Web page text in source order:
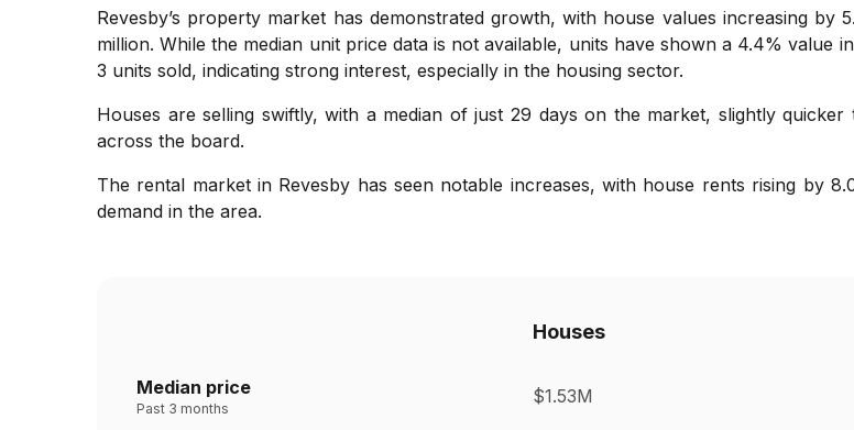
Revesby’s property market has demonstrated growth, with house values increasing by
million. While the median unit price data is not available, units have shown a 4.4% value
3 units sold, indicating strong interest, especially in the housing sector.
Houses are selling swiftly, with a median of just 29 days on the market, slightly
across the board.
The rental market in Revesby has seen notable increases, with house rents rising by
demand in the area.
Houses
Median price
Past 3 months
$1.53M